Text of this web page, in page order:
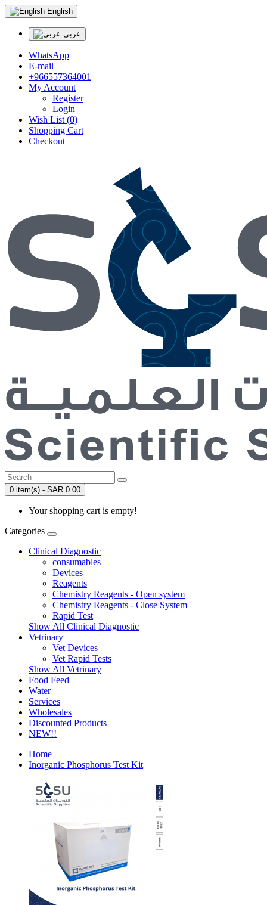
English
عربي
WhatsApp
E-mail
+966557364001
My Account
Register
Login
Wish List (0)
Shopping Cart
Checkout
0 item(s) - SAR 0.00
Your shopping cart is empty!
Categories
Clinical Diagnostic
consumables
Devices
Reagents
Chemistry Reagents - Open system
Chemistry Reagents - Close System
Rapid Test
Show All Clinical Diagnostic
Vetrinary
Vet Devices
Vet Rapid Tests
Show All Vetrinary
Food Feed
Water
Services
Wholesales
Discounted Products
NEW!!
Home
Inorganic Phosphorus Test Kit